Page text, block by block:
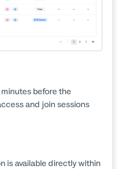
before the
and join sessions
is available directly within